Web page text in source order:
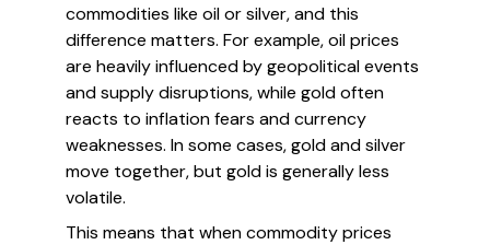
commodities like oil or silver, and this
difference matters. For example, oil prices
are heavily influenced by geopolitical events
and supply disruptions, while gold often
reacts to inflation fears and currency
weaknesses. In some cases, gold and silver
move together, but gold is generally less
volatile.
This means that when commodity prices